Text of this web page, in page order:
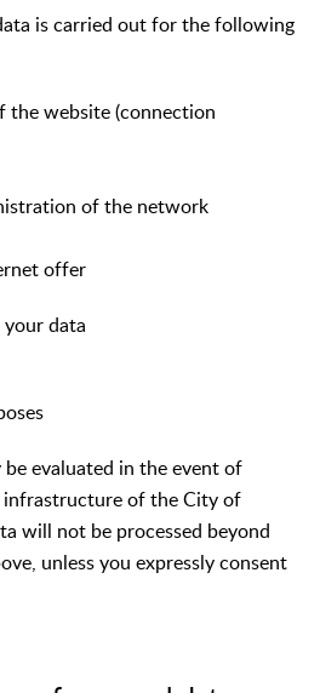
is carried out for the following
the website (connection
of the network
offer
your data
be evaluated in the event of
of the City of
will not be processed beyond
unless you expressly consent